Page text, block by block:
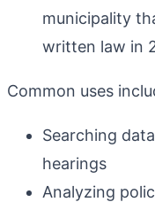
municipality
written law in
Common uses
Searching
hearings
Analyzing